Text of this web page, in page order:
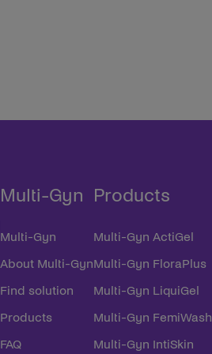
Multi-Gyn
Multi-Gyn
About Multi-Gyn
Find solution
Products
FAQ
Products
Multi-Gyn ActiGel
Multi-Gyn FloraPlus
Multi-Gyn LiquiGel
Multi-Gyn FemiWash
Multi-Gyn IntiSkin